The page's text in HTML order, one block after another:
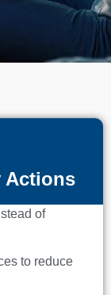
Actions
of
to reduce